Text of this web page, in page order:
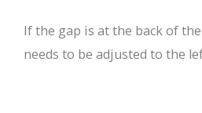
If the gap is at the back of
needs to be adjusted to the